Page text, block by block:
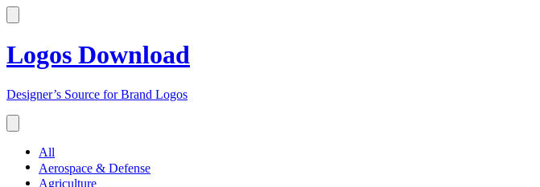
Logos Download
Designer’s Source for Brand Logos
All
Aerospace & Defense
Agriculture